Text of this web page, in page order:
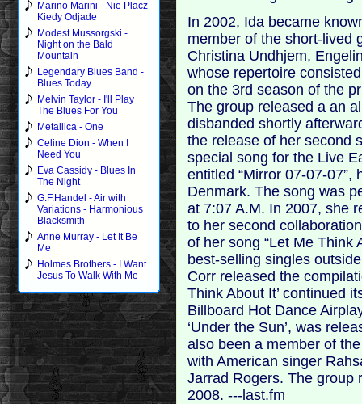
Marino Marini - Nie Placz
Kiedy Odjade
Modest Mussorgski -
Night on the Bald
Mountain
Legendary Blues Band -
Blues Today
Melvin Taylor - I'll Play
The Blues For You
Metallica - One
Celine Dion - When I
Need You
Eva Cassidy - Blues In
The Night
G.F.Handel - Air with
Variations - Harmonious
Blacksmith
Anne Murray - Let It Be
Me
Holmes Brothers - I Want
Jesus To Walk With Me
In 2002, Ida became
member of the short-lived
Christina Undhjem,
whose repertoire
on the 3rd season of the
The group released a an
disbanded shortly
the release of her second
special song for the Live
entitled “Mirror 07-07-
Denmark. The song was
at 7:07 A.M. In 2007, she
to her second
of her song “Let Me Think
best-selling singles
Corr released the
Think About It’ continued
Billboard Hot Dance
‘Under the Sun’, was
also been a member of
with American singer
Jarrad Rogers. The group
2008. ---last.fm